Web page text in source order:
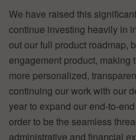
We have raised this
continue investing heavily in
out our full product roadmap,
engagement product, making
more personalized,
continuing our work with our
year to expand our end-to-
order to be the seamless
administrative and financial